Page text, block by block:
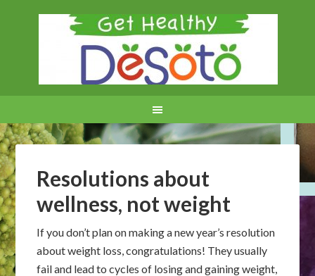
Resolutions about
wellness, not weight
If you don’t plan on making a new year’s resolution
about weight loss, congratulations! They usually
fail and lead to cycles of losing and gaining weight,